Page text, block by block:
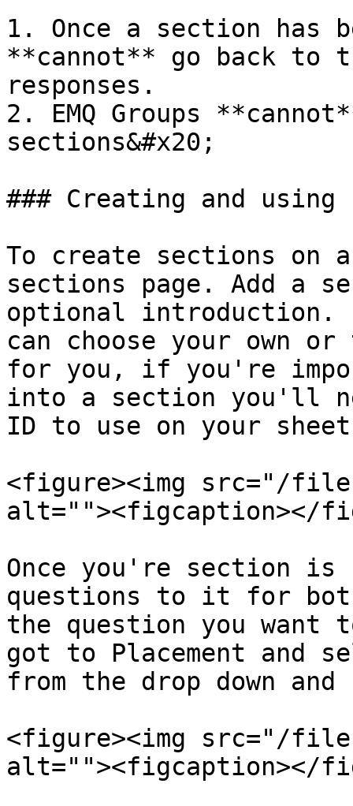
1. Once a section has
**cannot** go back to
responses.
2. EMQ Groups
sections&#x20;
### Creating and using
To create sections on
sections page. Add a
optional introduction.
can choose your own
for you, if you're
into a section you'll
ID to use on your
<figure><img src="/files/
alt=""><figcaption></
Once you're section is
questions to it for both
the question you want
got to Placement and
from the drop down and
<figure><img src="/files/
alt=""><figcaption></